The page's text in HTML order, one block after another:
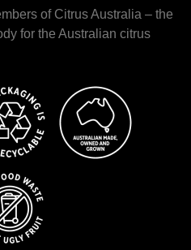
of Citrus Australia – the
for the Australian citrus